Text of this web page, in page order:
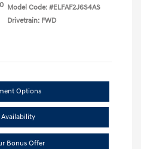
Model Code: #ELFAF2J6S4AS
Drivetrain: FWD
Options
Bonus Offer